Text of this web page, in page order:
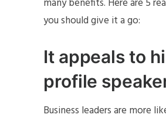
many benefits. Here are 5
you should give it a go:
It appeals to
profile
Business leaders are more